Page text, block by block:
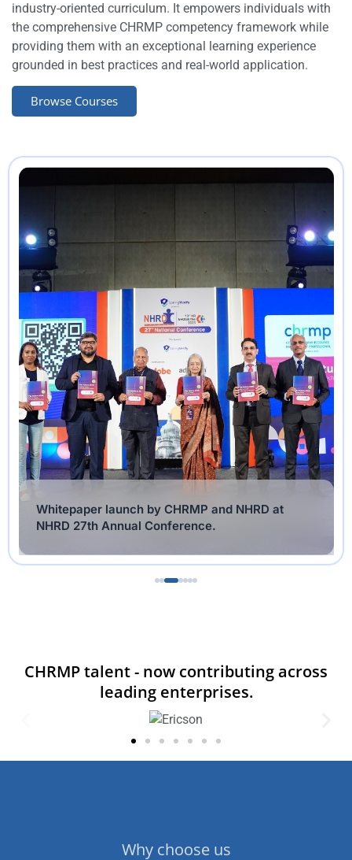
industry-oriented curriculum. It empowers individuals with
the comprehensive CHRMP competency framework while
providing them with an exceptional learning experience
grounded in best practices and real-world application.
Browse Courses
Whitepaper release of collaborative Whitepaper
by ASSOCHAM and CHRMP by Minister of IT &
Digital Services, Government of Tamil Nadu
CHRMP talent - now contributing across
leading enterprises.
Why choose us